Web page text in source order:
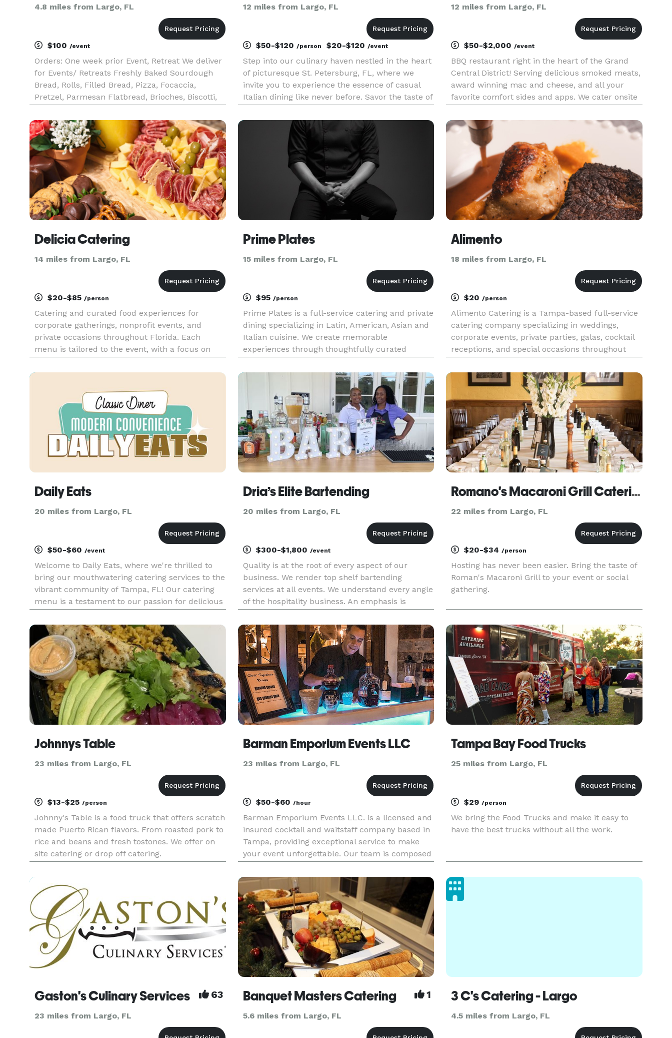
4.8 miles from Largo, FL
$100 /event
Orders: One week prior Event, Retreat We deliver
for Events/ Retreats Freshly Baked Sourdough
Bread, Rolls, Filled Bread, Pizza, Focaccia,
Pretzel, Parmesan Flatbread, Brioches, Biscotti,
12 miles from Largo, FL
$50-$120 /person $20-$120 /event
Step into our culinary haven nestled in the heart
of picturesque St. Petersburg, FL, where we
invite you to experience the essence of casual
Italian dining like never before. Savor the taste of
and expertly crafted Roman and NY-apolitan
style pizzas,
12 miles from Largo, FL
$50-$2,000/event
BBQ restaurant right in the heart of the Grand
Central District! Serving delicious smoked meats,
award winning mac and cheese, and all your
favorite comfort sides and apps. We cater onsite
offer a full bar with a focus on bourbon, several
beers on
Delicia Catering
14 miles from Largo, FL
$20-$85 /person
Catering and curated food experiences for
corporate gatherings, nonprofit events, and
private occasions throughout Florida. Each
menu is tailored to the event, with a focus on
service suited to the occasion. FULL CATERING &
Prime Plates
15 miles from Largo, FL
$95 /person
Prime Plates is a full-service catering and private
dining specializing in Latin, American, Asian and
Italian cuisine. We create memorable
experiences through thoughtfully curated
brunch spreads to large-scale events and drop-
off catering. Our approach blend
Alimento
18 miles from Largo, FL
$20/person
Alimento Catering is a Tampa-based full-service
catering company specializing in weddings,
corporate events, private parties, galas, cocktail
receptions, and special occasions throughout
Riverview, and surrounding areas. We offer
everything from buffe
Daily Eats
20 miles from Largo, FL
$50-$60 /event
Welcome to Daily Eats, where we're thrilled to
bring our mouthwatering catering services to the
vibrant community of Tampa, FL! Our catering
menu is a testament to our passion for delicious
signature sandwich platters, featuring classics
like the iconic
Dria’s Elite Bartending
20 miles from Largo, FL
$300-$1,800 /event
Quality is at the root of every aspect of our
business. We render top shelf bartending
services at all events. We understand every angle
of the hospitality business. An emphasis is
deliver customer satisfaction. We are a Veteran
Owned Business and take pride
Romano's Macaroni Grill Catering Carrollwood / Tampa
22 miles from Largo, FL
$20-$34/person
Hosting has never been easier. Bring the taste of
Roman's Macaroni Grill to your event or social
gathering.
Johnnys Table
23 miles from Largo, FL
$13-$25 /person
Johnny's Table is a food truck that offers scratch
made Puerto Rican flavors. From roasted pork to
rice and beans and fresh tostones. We offer on
site catering or drop off catering.
Barman Emporium Events LLC
23 miles from Largo, FL
$50-$60 /hour
Barman Emporium Events LLC. is a licensed and
insured cocktail and waitstaff company based in
Tampa, providing exceptional service to make
your event unforgettable. Our team is composed
certified. We take pride in our creative mode of
mixology, using
Tampa Bay Food Trucks
25 miles from Largo, FL
$29/person
We bring the Food Trucks and make it easy to
have the best trucks without all the work.
Gaston's Culinary Services 63
23 miles from Largo, FL
Banquet Masters Catering 1
5.6 miles from Largo, FL
3 C's Catering - Largo
4.5 miles from Largo, FL